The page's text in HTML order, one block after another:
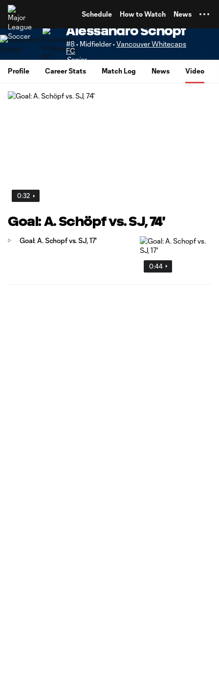
Schedule How to Watch News
Alessandro Schöpf
#8 • Midfielder •Vancouver Whitecaps
FC
Senior
Profile
Career Stats Match Log News Video
0:32
Goal: A. Schöpf vs. SJ, 74'
0:44
Goal: A. Schopf vs. SJ, 17'